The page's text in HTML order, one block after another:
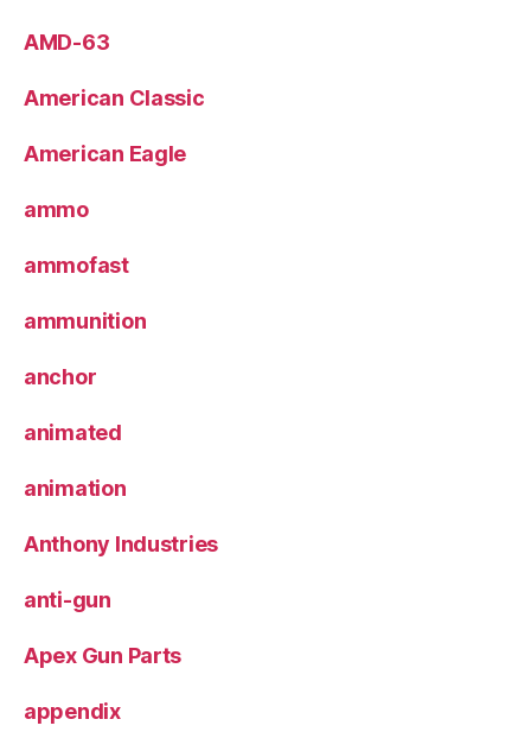
AMD-63
American Classic
American Eagle
ammo
ammofast
ammunition
anchor
animated
animation
Anthony Industries
anti-gun
Apex Gun Parts
appendix